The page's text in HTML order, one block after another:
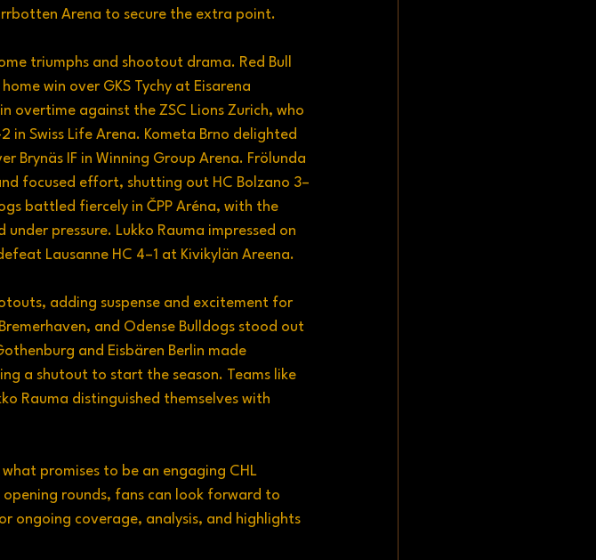
Arena to secure the extra point.
triumphs and shootout drama. Red Bull
win over GKS Tychy at Eisarena
overtime against the ZSC Lions Zurich, who
Swiss Life Arena. Kometa Brno delighted
Brynäs IF in Winning Group Arena. Frölunda
focused effort, shutting out HC Bolzano 3–
battled fiercely in ČPP Aréna, with the
pressure. Lukko Rauma impressed on
Lausanne HC 4–1 at Kivikylän Areena.
adding suspense and excitement for
and Odense Bulldogs stood out
and Eisbären Berlin made
a shutout to start the season. Teams like
Rauma distinguished themselves with
promises to be an engaging CHL
rounds, fans can look forward to
ongoing coverage, analysis, and highlights